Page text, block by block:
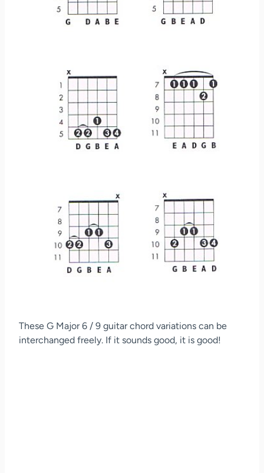
These G Major 6 / 9 guitar chord variations can be
interchanged freely. If it sounds good, it is good!